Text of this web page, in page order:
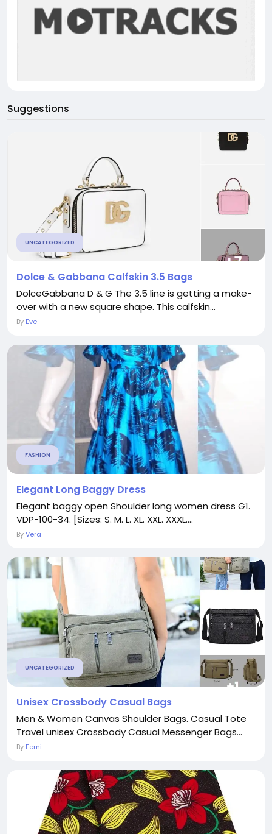
Suggestions
UNCATEGORIZED
Dolce & Gabbana Calfskin 3.5 Bags
DolceGabbana D & G The 3.5 line is getting a make-
over with a new square shape. This calfskin...
By Eve
FASHION
Elegant Long Baggy Dress
Elegant baggy open Shoulder long women dress G1.
VDP-100-34. [Sizes: S. M. L. XL. XXL. XXXL....
ByVera
UNCATEGORIZED
Unisex Crossbody Casual Bags
Men & Women Canvas Shoulder Bags. Casual Tote
Travel unisex Crossbody Casual Messenger Bags...
By Femi